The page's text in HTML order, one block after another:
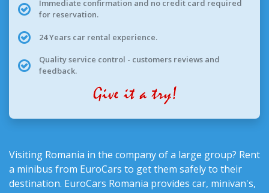
Immediate confirmation and no credit card required
for reservation.
24 Years car rental experience.
Quality service control - customers reviews and
feedback.
Visiting Romania in the company of a large group? Rent
a minibus from EuroCars to get them safely to their
destination. EuroCars Romania provides car, minivan's,